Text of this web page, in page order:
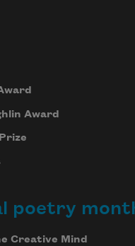
Award
poetry
Creative Mind